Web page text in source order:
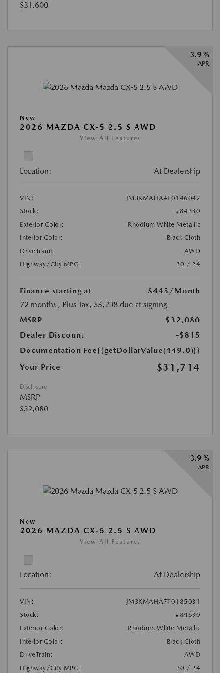
$31,600
3.9 %
APR
New
2026 MAZDA CX-5 2.5 S AWD
View All Features
Location: At Dealership
VIN:
JM3KMAHA4T0146042
Stock:
#84380
Exterior Color:
Rhodium White Metallic
Interior Color:
Black Cloth
DriveTrain:
AWD
Highway/City MPG:
30 / 24
Finance starting at $445 /Month
72 months , Plus Tax, $3,208 due at signing
MSRP
$32,080
Dealer Discount
-$815
Documentation Fee{{getDollarValue(449.0)}}
Your Price
$31,714
Disclosure
MSRP
$32,080
3.9 %
APR
New
2026 MAZDA CX-5 2.5 S AWD
View All Features
Location: At Dealership
VIN:
JM3KMAHA7T0185031
Stock:
#84630
Exterior Color:
Rhodium White Metallic
Interior Color:
Black Cloth
DriveTrain:
AWD
Highway/City MPG:
30 / 24